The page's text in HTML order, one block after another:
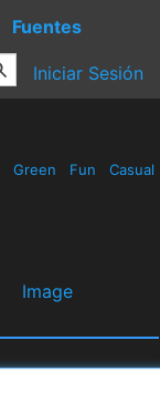
Fuentes
Iniciar Sesión
Green Fun Casual
Image